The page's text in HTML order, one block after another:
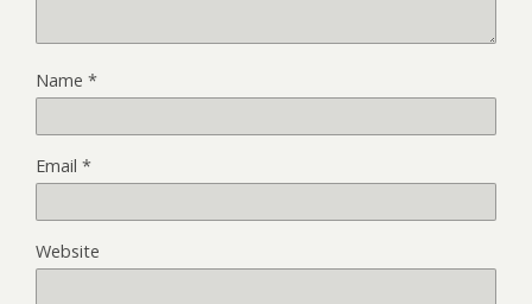
Name *
Email *
Website